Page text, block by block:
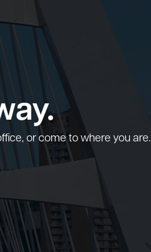
or come to where you are.